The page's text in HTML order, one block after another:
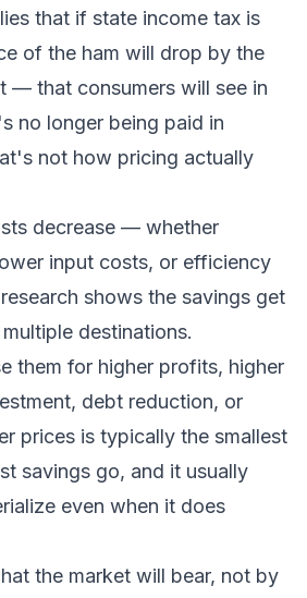
that if state income tax is
of the ham will drop by the
— that consumers will see in
no longer being paid in
not how pricing actually
decrease — whether
input costs, or efficiency
shows the savings get
destinations.
them for higher profits, higher
debt reduction, or
prices is typically the smallest
savings go, and it usually
even when it does
the market will bear, not by